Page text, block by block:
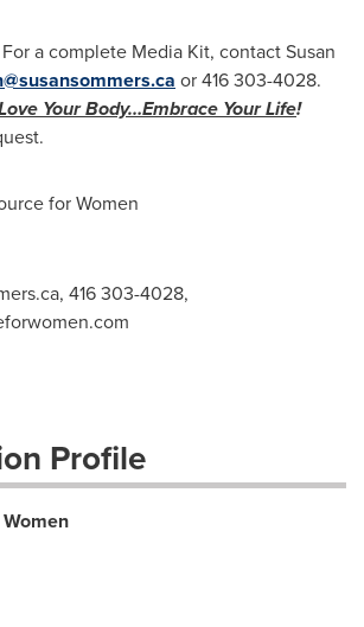
For a complete Media Kit, contactSusan
or 416 303-4028.
YourBody…Embrace Your Life!
for Women
, 416 303-4028,
Profile